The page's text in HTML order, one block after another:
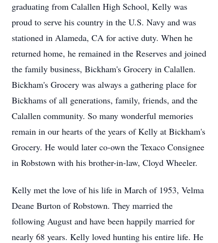
graduating from Calallen High School, Kelly was
proud to serve his country in the U.S. Navy and was
stationed in Alameda, CA for active duty. When he
returned home, he remained in the Reserves and joined
the family business, Bickham's Grocery in Calallen.
Bickham's Grocery was always a gathering place for
Bickhams of all generations, family, friends, and the
Calallen community. So many wonderful memories
remain in our hearts of the years of Kelly at Bickham's
Grocery. He would later co-own the Texaco Consignee
in Robstown with his brother-in-law, Cloyd Wheeler.
Kelly met the love of his life in March of 1953, Velma
Deane Burton of Robstown. They married the
following August and have been happily married for
nearly 68 years. Kelly loved hunting his entire life. He